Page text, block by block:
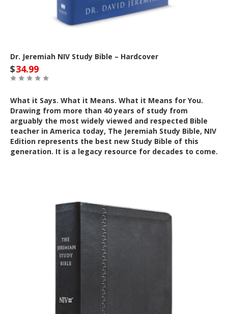
Dr. Jeremiah NIV Study Bible – Hardcover
$34.99
What it Says. What it Means. What it Means for You.
Drawing from more than 40 years of study from
arguably the most widely viewed and respected Bible
teacher in America today, The Jeremiah Study Bible, NIV
Edition represents the best new Study Bible of this
generation. It is a legacy resource for decades to come.